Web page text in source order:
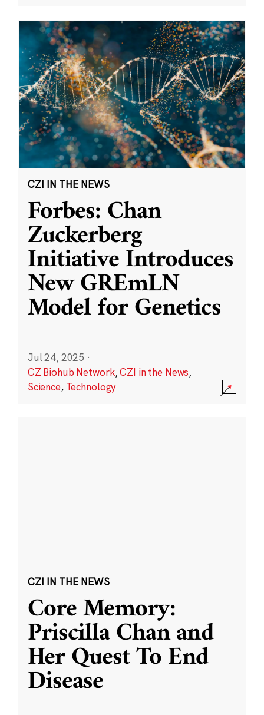
CZI IN THE NEWS
Forbes: Chan
Zuckerberg
Initiative Introduces
New GREmLN
Model for Genetics
Jul 24, 2025 ·
CZ Biohub Network,CZI in the News,
Science, Technology
CZI IN THE NEWS
Core Memory:
Priscilla Chan and
Her Quest To End
Disease